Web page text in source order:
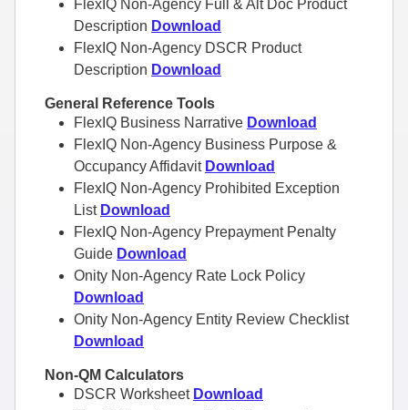
FlexIQ Non-Agency Full & Alt Doc Product
Description Download
FlexIQ Non-Agency DSCR Product
Description Download
General Reference Tools
FlexIQ Business Narrative Download
FlexIQ Non-Agency Business Purpose &
Occupancy Affidavit Download
FlexIQ Non-Agency Prohibited Exception
List Download
FlexIQ Non-Agency Prepayment Penalty
Guide Download
Onity Non-Agency Rate Lock Policy
Download
Onity Non-Agency Entity Review Checklist
Download
Non-QM Calculators
DSCR Worksheet Download